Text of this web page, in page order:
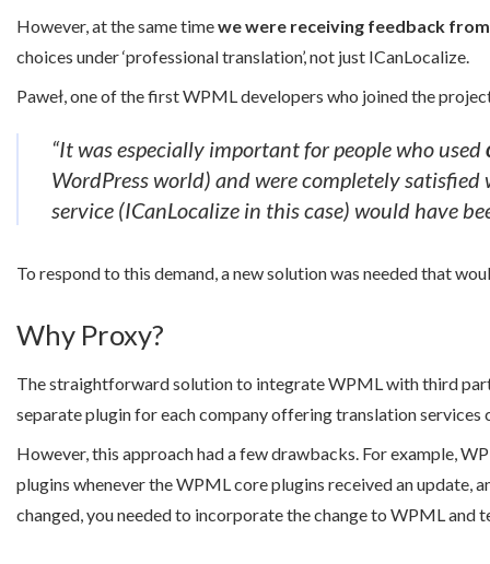
However, at the same timewe were receiving feedback
choices under ‘professional translation’, not just ICanLocalize.
Paweł, one of the first WPML developers who joined the
“It was especially important for people who used
WordPress world) and were completely
service (ICanLocalize in this case) would have
To respond to this demand, a new solution was needed that
Why Proxy?
The straightforward solution to integrate WPML with third
separate plugin for each company offering translation services
However, this approach had a few drawbacks. For example,
plugins whenever the WPML core plugins received an update,
changed, you needed to incorporate the change to WPML and